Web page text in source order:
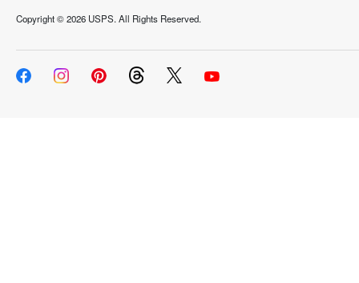
Copyright ©2026 USPS. All Rights Reserved.